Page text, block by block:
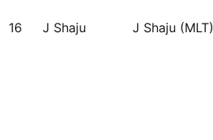
16 J Shaju J Shaju (MLT)